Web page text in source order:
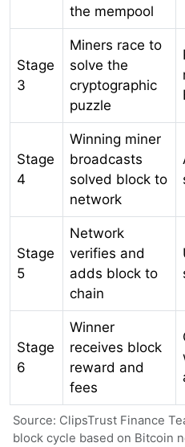
the mempool
Stage
3
Miners race to
solve the
cryptographic
puzzle
Stage
4
Winning miner
broadcasts
solved block to
network
Stage
5
Network
verifies and
adds block to
chain
Stage
6
Winner
receives block
reward and
fees
Source: ClipsTrust Finance
block cycle based on Bitcoin